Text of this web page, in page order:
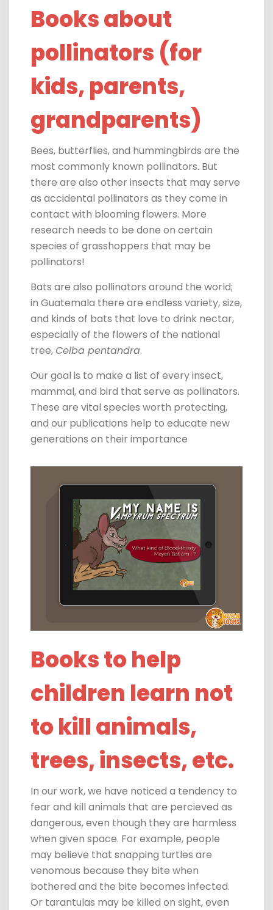
Books about
pollinators (for
kids, parents,
grandparents)
Bees, butterflies, and hummingbirds are the
most commonly known pollinators. But
there are also other insects that may serve
as accidental pollinators as they come in
contact with blooming flowers. More
research needs to be done on certain
species of grasshoppers that may be
pollinators!
Bats are also pollinators around the world;
in Guatemala there are endless variety, size,
and kinds of bats that love to drink nectar,
especially of the flowers of the national
tree,Ceiba pentandra.
Our goal is to make a list of every insect,
mammal, and bird that serve as pollinators.
These are vital species worth protecting,
and our publications help to educate new
generations on their importance
Books to help
children learn not
to kill animals,
trees, insects, etc.
In our work, we have noticed a tendency to
fear and kill animals that are percieved as
dangerous, even though they are harmless
when given space. For example, people
may believe that snapping turtles are
venomous because they bite when
bothered and the bite becomes infected.
Or tarantulas may be killed on sight, even